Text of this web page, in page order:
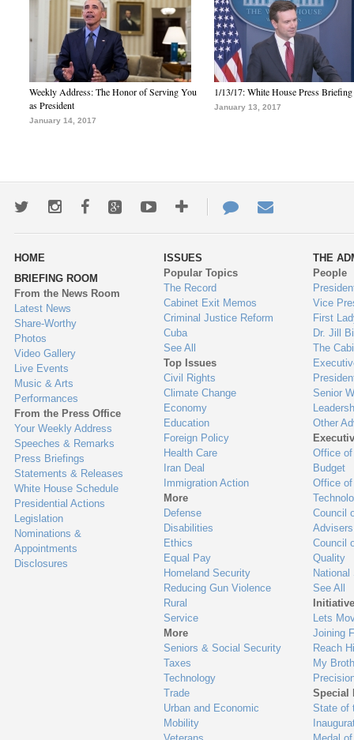
Weekly Address: The Honor of Serving You
as President
January 14, 2017
1/13/17: White House Press Briefing
January 13, 2017